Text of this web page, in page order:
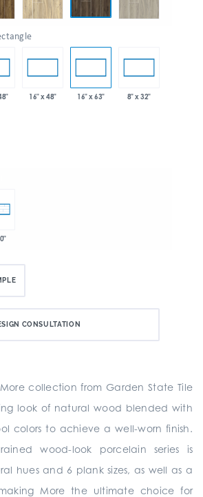
16" x 48" 16" x 63" 8" x 32"
CONSULTATION
collection from Garden State Tile
look of natural wood blended with
colors to achieve a well-worn finish.
wood-look porcelain series is
hues and 6 plank sizes, as well as a
More the ultimate choice for